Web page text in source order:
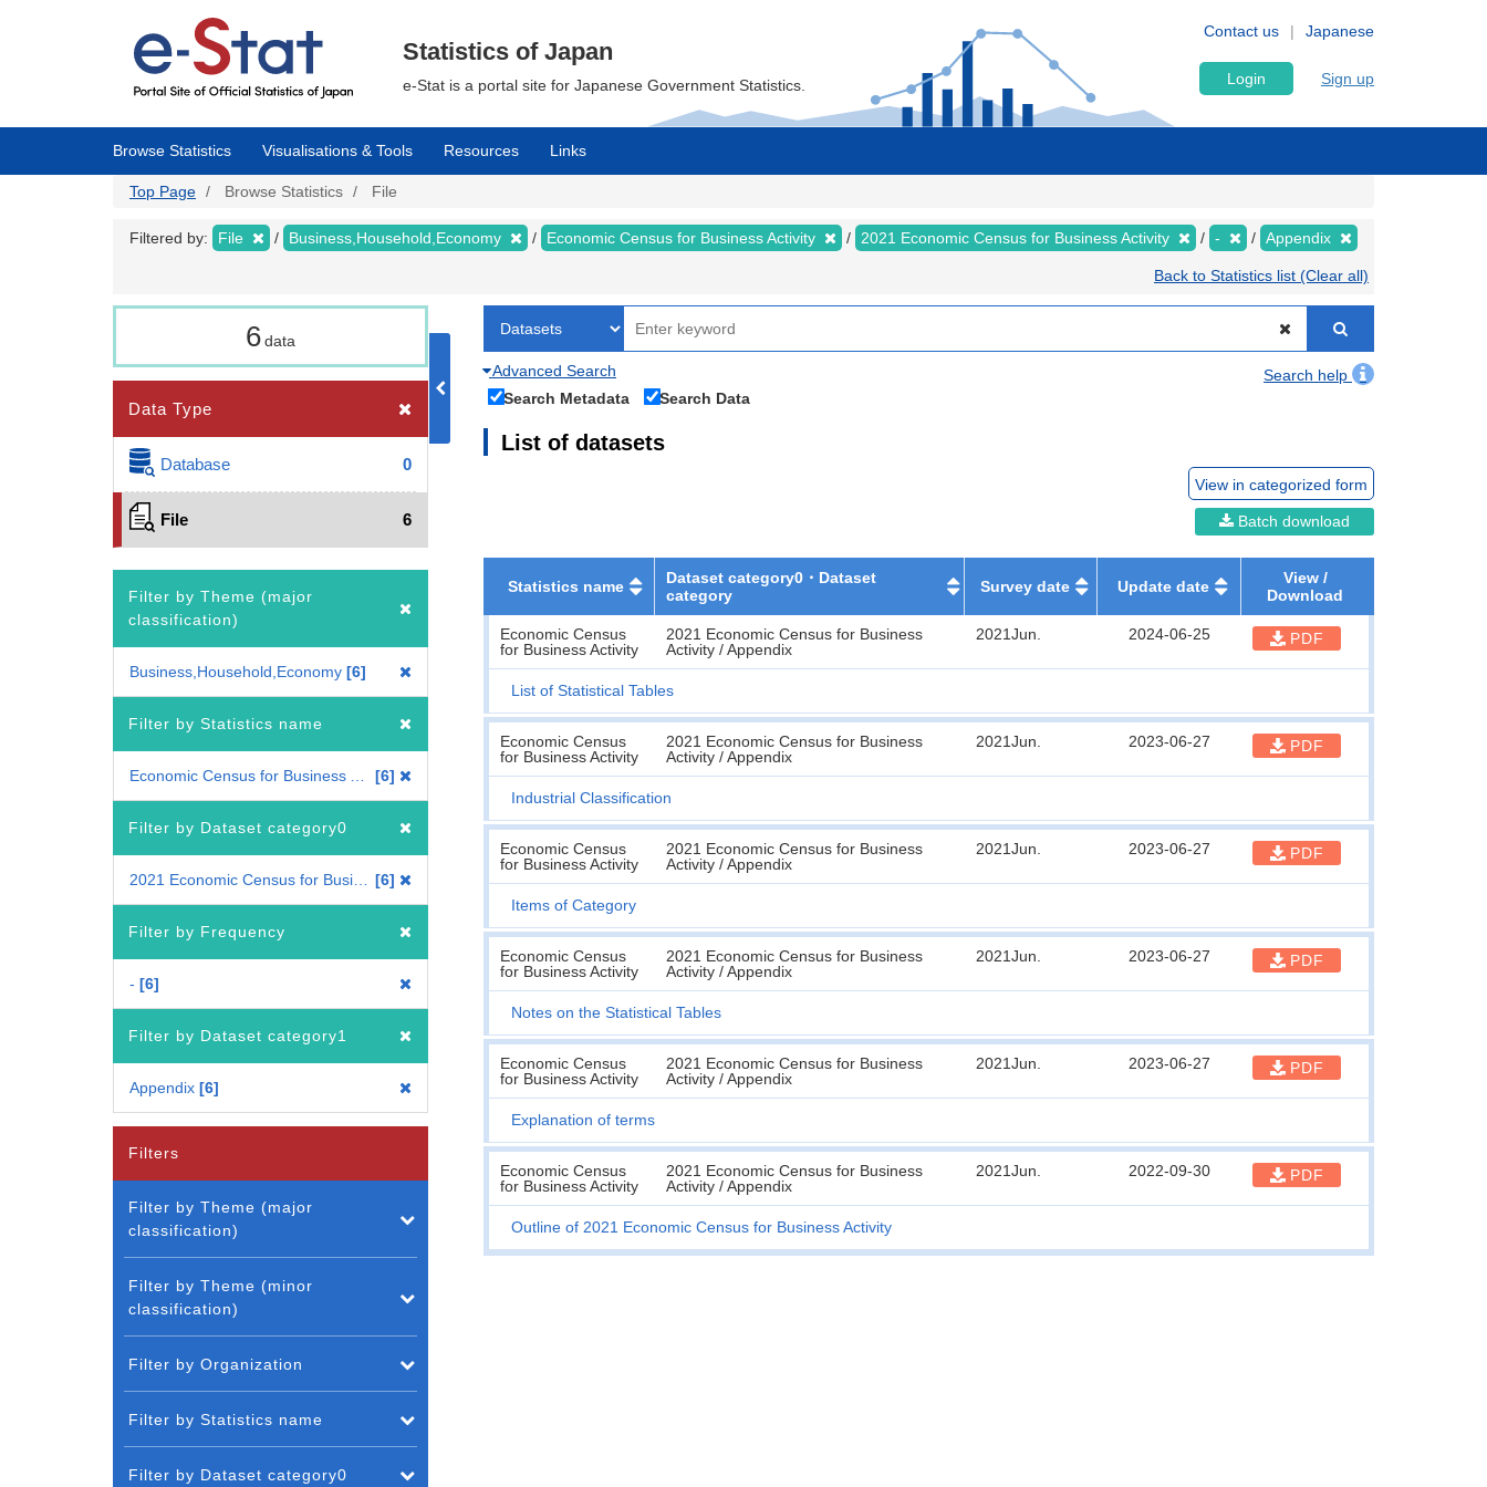
Japanese
Contact us
Statistics of Japan
e-Stat is a portal site for Japanese Government Statistics. Login Sign up
Browse Statistics Visualisations & Tools Resources Links
Top Page Browse Statistics File
Filtered by: File Business,Household,Economy Economic Census for Business Activity 2021 Economic Census for Business Activity - Appendix
Back to Statistics list (Clear all)
6data
Data Type
Database 0
File 6
Filter by Theme (major
classification)
Business,Household,Economy 6
Filter by Statistics name
6
Filter by Dataset category0
6
Filter by Frequency
- 6
Filter by Dataset category1
Appendix 6
Advanced Search
Search help
Search Metadata
Search Data
List of datasets
View in categorized form
Batch download
Statistics name
Dataset category0・Dataset
category
Survey date Update date
View /
Download
Economic Census
for Business Activity
2021 Economic Census for Business
Activity / Appendix
2021Jun. 2024-06-25 PDF
List of Statistical Tables
Economic Census
for Business Activity
2021 Economic Census for Business
Activity / Appendix
2021Jun. 2023-06-27 PDF
Industrial Classification
Economic Census
for Business Activity
2021 Economic Census for Business
Activity / Appendix
2021Jun. 2023-06-27 PDF
Items of Category
Economic Census
for Business Activity
2021 Economic Census for Business
Activity / Appendix
2021Jun. 2023-06-27 PDF
Notes on the Statistical Tables
Economic Census
for Business Activity
2021 Economic Census for Business
Activity / Appendix
2021Jun. 2023-06-27 PDF
Explanation of terms
Economic Census
for Business Activity
2021 Economic Census for Business
Activity / Appendix
2021Jun. 2022-09-30 PDF
Outline of 2021 Economic Census for Business Activity
Filters
Filter by Theme (major
classification)
Filter by Theme (minor
classification)
Filter by Organization
Filter by Statistics name
Filter by Dataset category0